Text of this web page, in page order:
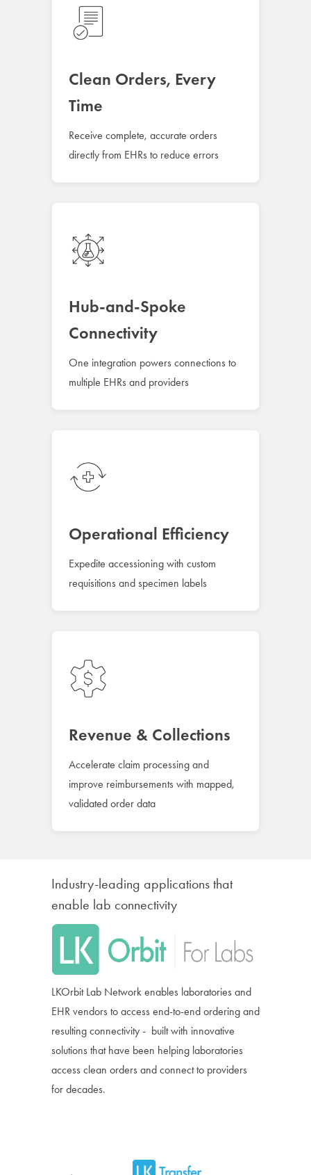
Clean Orders, Every
Time
Receive complete, accurate orders
directly from EHRs to reduce errors
Hub-and-Spoke
Connectivity
One integration powers connections to
multiple EHRs and providers
Operational Efficiency
Expedite accessioning with custom
requisitions and specimen labels
Revenue & Collections
Accelerate claim processing and
improve reimbursements with mapped,
validated order data
Industry-leading applications that
enable lab connectivity
LKOrbit Lab Network enables laboratories and
EHR vendors to access end-to-end ordering and
resulting connectivity - built with innovative
solutions that have been helping laboratories
access clean orders and connect to providers
for decades.